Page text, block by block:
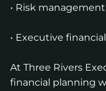
• Risk
• Executive
At Three Rivers
financial planning